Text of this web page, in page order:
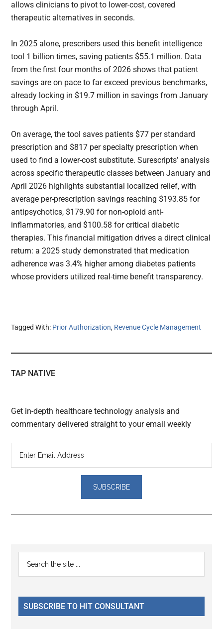
allows clinicians to pivot to lower-cost, covered
therapeutic alternatives in seconds.
In 2025 alone, prescribers used this benefit intelligence
tool 1 billion times, saving patients $55.1 million. Data
from the first four months of 2026 shows that patient
savings are on pace to far exceed previous benchmarks,
already locking in $19.7 million in savings from January
through April.
On average, the tool saves patients $77 per standard
prescription and $817 per specialty prescription when
used to find a lower-cost substitute. Surescripts’ analysis
across specific therapeutic classes between January and
April 2026 highlights substantial localized relief, with
average per-prescription savings reaching $193.85 for
antipsychotics, $179.90 for non-opioid anti-
inflammatories, and $100.58 for critical diabetic
therapies. This financial mitigation drives a direct clinical
return: a 2025 study demonstrated that medication
adherence was 3.4% higher among diabetes patients
whose providers utilized real-time benefit transparency.
Tagged With: Prior Authorization, Revenue Cycle Management
TAP NATIVE
Get in-depth healthcare technology analysis and
commentary delivered straight to your email weekly
Reader
Interactions
Primary
Sidebar
...
SUBSCRIBE TO HIT CONSULTANT